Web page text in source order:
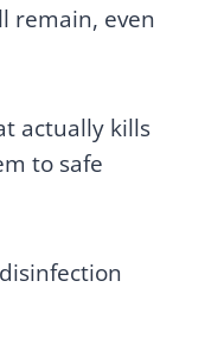
remain, even
actually kills
to safe